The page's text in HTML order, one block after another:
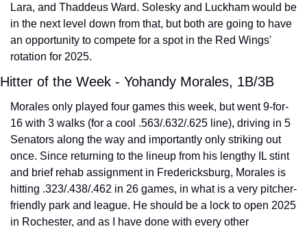
Lara, and Thaddeus Ward. Solesky and Luckham would be
in the next level down from that, but both are going to have
an opportunity to compete for a spot in the Red Wings'
rotation for 2025.
Hitter of the Week - Yohandy Morales, 1B/3B
Morales only played four games this week, but went 9-for-
16 with 3 walks (for a cool .563/.632/.625 line), driving in 5
Senators along the way and importantly only striking out
once. Since returning to the lineup from his lengthy IL stint
and brief rehab assignment in Fredericksburg, Morales is
hitting .323/.438/.462 in 26 games, in what is a very pitcher-
friendly park and league. He should be a lock to open 2025
in Rochester, and as I have done with every other